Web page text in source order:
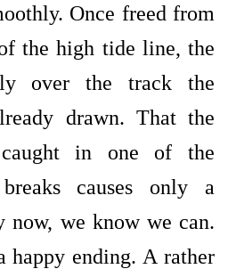
Once freed from
the high tide line, the
over the track the
drawn. That the
in one of the
causes only a
now, we know we can.
happy ending. A rather